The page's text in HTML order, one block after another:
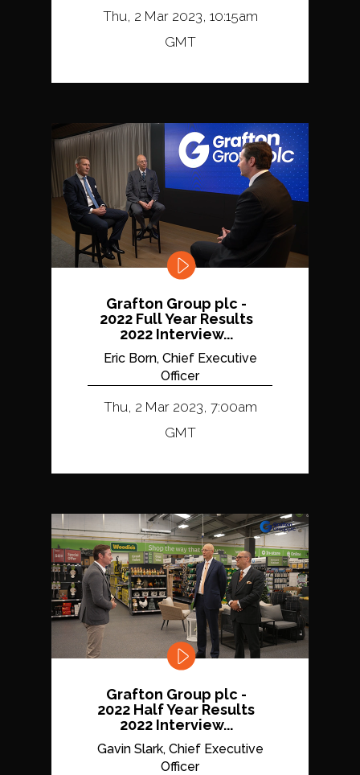
Thu, 2 Mar 2023, 10:15am
GMT
Grafton Group plc -
2022 Full Year Results
2022 Interview...
Eric Born, Chief Executive
Officer
Thu, 2 Mar 2023, 7:00am
GMT
Grafton Group plc -
2022 Half Year Results
2022 Interview...
Gavin Slark, Chief Executive
Officer